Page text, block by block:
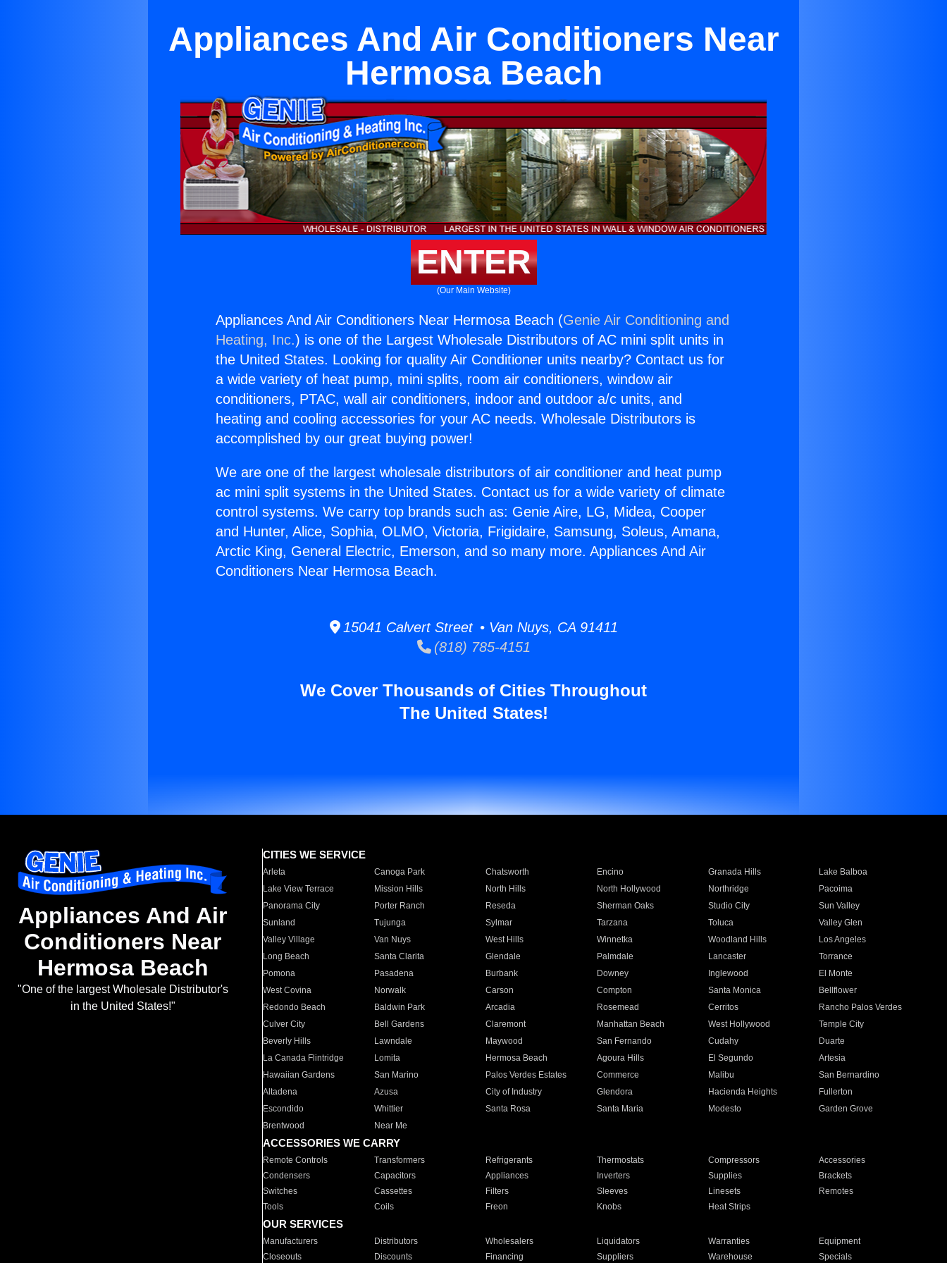
Appliances And Air Conditioners Near
Hermosa Beach
ENTER
(Our Main Website)
Appliances And Air Conditioners Near Hermosa Beach (Genie Air Conditioning and
Heating, Inc.) is one of the Largest Wholesale Distributors of AC mini split units in
the United States. Looking for quality Air Conditioner units nearby? Contact us for
a wide variety of heat pump, mini splits, room air conditioners, window air
conditioners, PTAC, wall air conditioners, indoor and outdoor a/c units, and
heating and cooling accessories for your AC needs. Wholesale Distributors is
accomplished by our great buying power!
We are one of the largest wholesale distributors of air conditioner and heat pump
ac mini split systems in the United States. Contact us for a wide variety of climate
control systems. We carry top brands such as: Genie Aire, LG, Midea, Cooper
and Hunter, Alice, Sophia, OLMO, Victoria, Frigidaire, Samsung, Soleus, Amana,
Arctic King, General Electric, Emerson, and so many more. Appliances And Air
Conditioners Near Hermosa Beach.
15041 Calvert Street • Van Nuys, CA 91411
(818) 785-4151
We Cover Thousands of Cities Throughout
The United States!
Appliances And Air
Conditioners Near
Hermosa Beach
"One of the largest Wholesale Distributor's
in the United States!"
CITIES WE SERVICE
Arleta Canoga Park Chatsworth Encino Granada Hills
Lake Balboa
Lake View Terrace
Mission Hills North Hills North Hollywood Northridge
Pacoima
Panorama City
Porter Ranch Reseda Sherman Oaks Studio City
Sun Valley
Sunland
Tujunga Sylmar Tarzana Toluca
Valley Glen
Valley Village
Van Nuys West Hills Winnetka Woodland Hills
Los Angeles
Long Beach
Santa Clarita Glendale Palmdale Lancaster
Torrance
Pomona
Pasadena Burbank Downey Inglewood
El Monte
West Covina
Norwalk Carson Compton Santa Monica
Bellflower
Redondo Beach
Baldwin Park Arcadia Rosemead Cerritos
Rancho Palos Verdes
Culver City
Bell Gardens Claremont Manhattan Beach West Hollywood
Temple City
Beverly Hills
Lawndale Maywood San Fernando Cudahy
Duarte
La Canada Flintridge
Lomita Hermosa Beach Agoura Hills El Segundo
Artesia
Hawaiian Gardens
San Marino Palos Verdes Estates Commerce Malibu
San Bernardino
Altadena
Azusa City of Industry Glendora Hacienda Heights
Fullerton
Escondido
Whittier Santa Rosa Santa Maria Modesto
Garden Grove
Brentwood
Near Me
ACCESSORIES WE CARRY
Remote Controls Transformers Refrigerants Thermostats Compressors
Accessories
Condensers
Capacitors Appliances Inverters Supplies
Brackets
Switches
Cassettes Filters Sleeves Linesets
Remotes
Tools
Coils Freon Knobs Heat Strips
OUR SERVICES
Manufacturers Distributors Wholesalers Liquidators Warranties
Equipment
Closeouts
Discounts Financing Suppliers Warehouse Specials